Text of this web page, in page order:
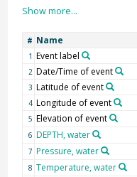
# Name
1 Event label
2 Date/Time of event
3 Latitude of event
4 Longitude of event
5 Elevation of event
6 DEPTH, water
7 Pressure, water
8 Temperature, water